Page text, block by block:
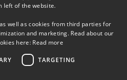
ON LINKEDIN
left of the website.
well as cookies from third parties for
and marketing. Read about our
here: Read more
TARGETING